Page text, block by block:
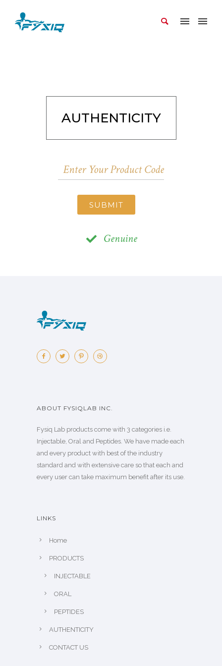
AUTHENTICITY
SUBMIT
Genuine
ABOUT FYSIQLAB INC.
Fysiq Lab products come with 3 categories i.e.
Injectable, Oral and Peptides. We have made each
and every product with best of the industry
standard and with extensive care so that each and
every user can take maximum benefit after its use.
LINKS
Home
PRODUCTS
INJECTABLE
ORAL
PEPTIDES
AUTHENTICITY
CONTACT US